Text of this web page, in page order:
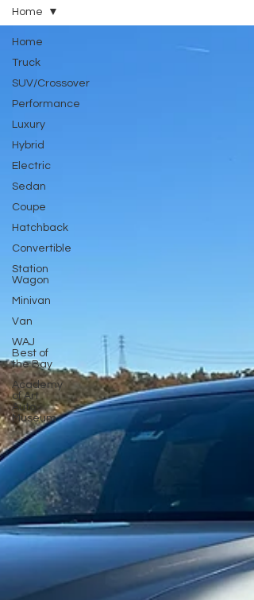
Home
Truck
SUV/Crossover
Performance
Luxury
Hybrid
Electric
Sedan
Coupe
Hatchback
Convertible
Station
Wagon
Minivan
Van
WAJ
Best of
the Bay
Academy
of Art
Auto
Museum
Home